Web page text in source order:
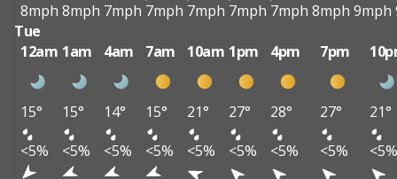
8mph 8mph 7mph 7mph 7mph 7mph 7mph 8mph 9mph
Tue
12am 1am 4am 7am 10am 1pm 4pm 7pm
15° 15° 14° 15° 21° 27° 28° 27°
21°
<5%
<5% <5% <5% <5% <5% <5% <5%
<5%